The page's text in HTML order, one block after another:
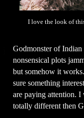
I love the look of
Godmonster of Indian
nonsensical plots
but somehow it
sure something
are paying attention. I
totally different then